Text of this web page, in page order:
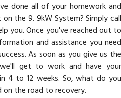
done all of your homework and
the 9. 9kW System? Simply call
you. Once you've reached out to
and assistance you need
As soon as you give us the
get to work and have your
4 to 12 weeks. So, what do you
the road to recovery.